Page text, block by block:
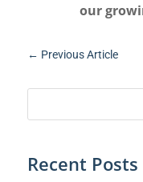
our
← Previous Article
Recent Posts